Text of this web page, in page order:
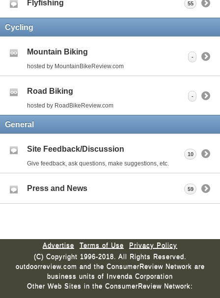
Flyfishing 55
Cycling
Mountain Biking
hosted by MountainBikeReview.com
-
Road Biking
hosted by RoadBikeReview.com
-
General
Site Feedback/Discussion
Give feedback, ask questions, make suggestions, etc.
10
Press and News 59
Advertise Terms of Use
Privacy Policy
(C) Copyright 1996-2018. All Rights Reserved.
outdoorreview.com and the ConsumerReview Network are
business units of Invenda Corporation
Other Web Sites in the ConsumerReview Network: